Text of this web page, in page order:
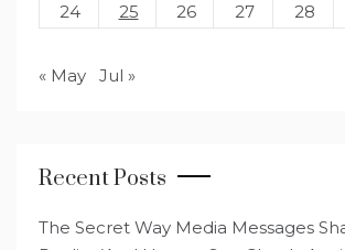
24
25 26 27 28
« May Jul »
Recent Posts
The Secret Way Media Messages